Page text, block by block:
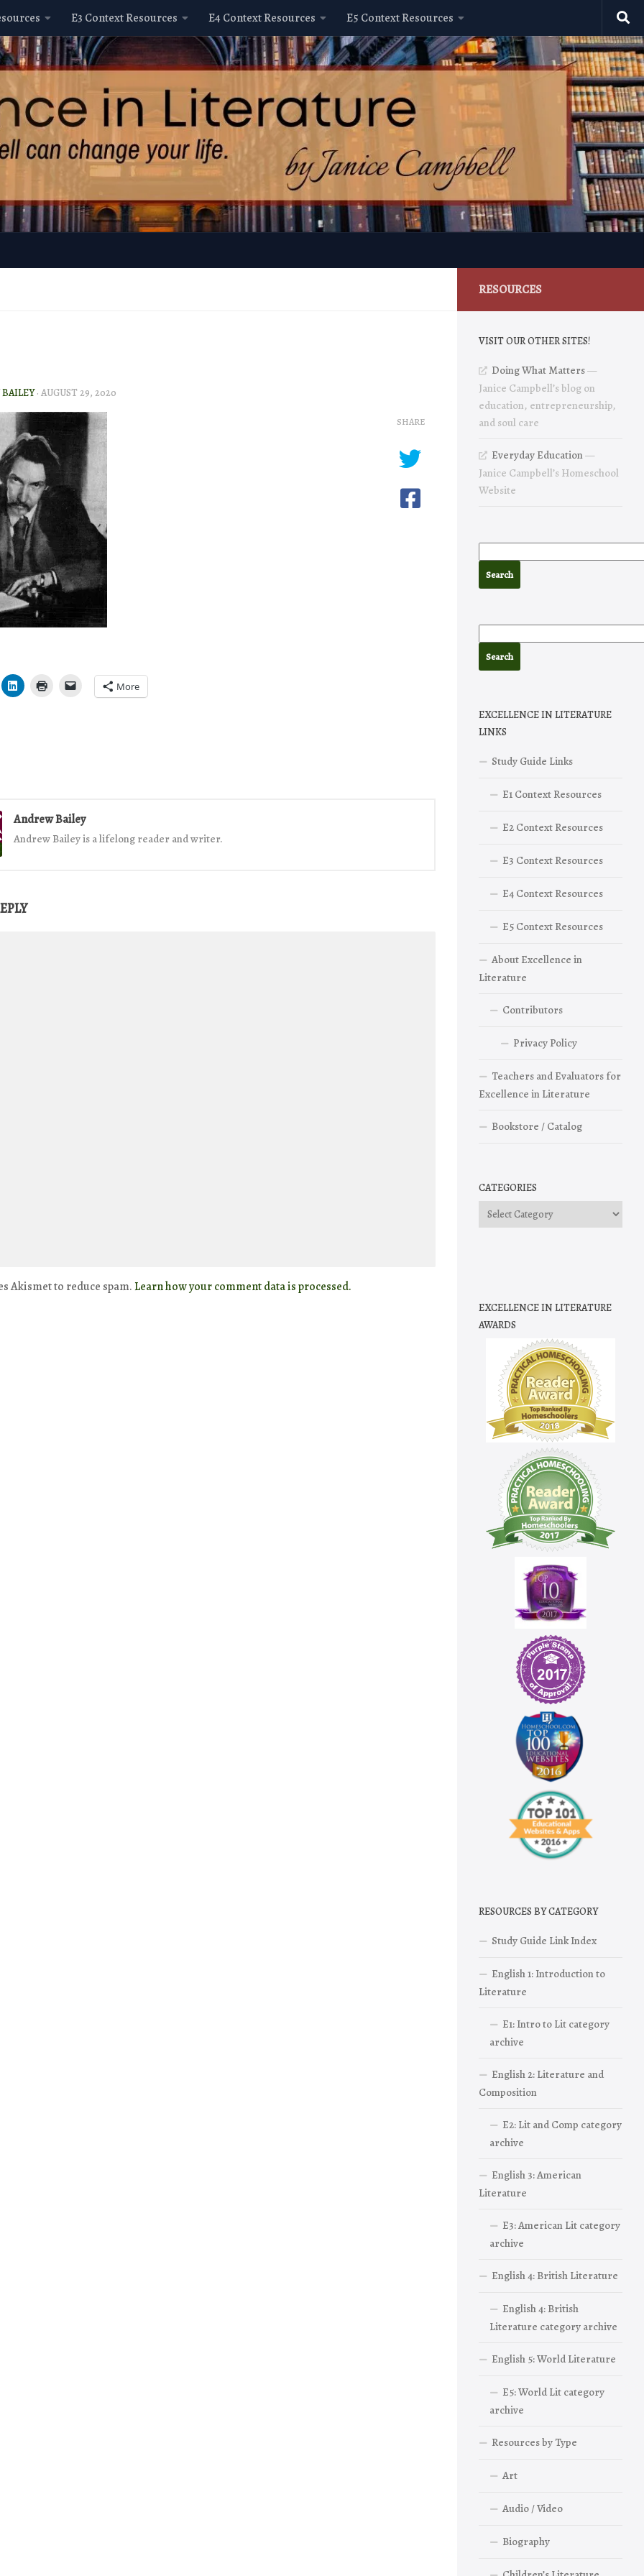
E3 Context Resources E4 Context Resources E5 Context Resources
· AUGUST 29, 2020
More
SHARE
Andrew Bailey
Andrew Bailey is a lifelong reader and writer.
Akismet to reduce spam. Learn how your comment data is processed.
RESOURCES
VISIT OUR OTHER SITES!
Doing What Matters—
Janice Campbell’s blog on
education, entrepreneurship,
and soul care
Everyday Education—
Janice Campbell’s Homeschool
Website
EXCELLENCE IN LITERATURE
LINKS
Study Guide Links
E1 Context Resources
E2 Context Resources
E3 Context Resources
E4 Context Resources
E5 Context Resources
About Excellence in
Literature
Contributors
Privacy Policy
Teachers and Evaluators for
Excellence in Literature
Bookstore / Catalog
CATEGORIES
Categories
EXCELLENCE IN LITERATURE
AWARDS
RESOURCES BY CATEGORY
Study Guide Link Index
English 1: Introduction to
Literature
E1: Intro to Lit category
archive
English 2: Literature and
Composition
E2: Lit and Comp category
archive
English 3: American
Literature
E3: American Lit category
archive
English 4: British Literature
English 4: British
Literature category archive
English 5: World Literature
E5: World Lit category
archive
Resources by Type
Art
Audio / Video
Biography